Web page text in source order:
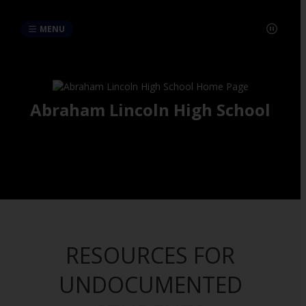
MENU
Abraham Lincoln High School
RESOURCES FOR
UNDOCUMENTED